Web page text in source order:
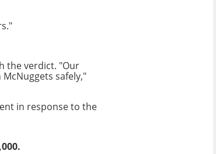
the verdict. "Our
safely,"
in response to the